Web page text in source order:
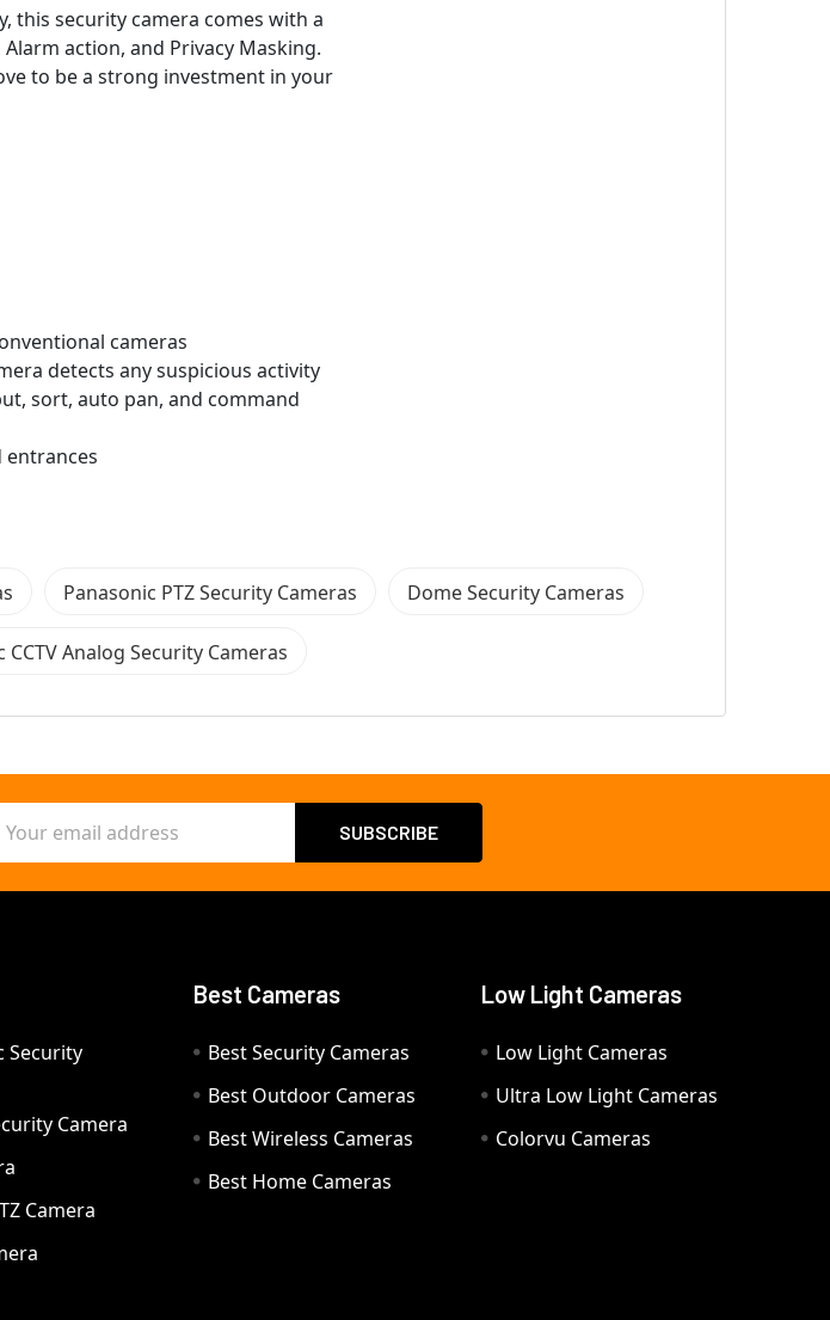
this security camera comes with a
action, and Privacy Masking.
to be a strong investment in your
cameras
detects any suspicious activity
sort, auto pan, and command
entrances
Panasonic PTZ Security Cameras Dome Security Cameras
CCTV Analog Security Cameras
Address
Security
Camera
Camera
Best Cameras
Best Security Cameras
Best Outdoor Cameras
Best Wireless Cameras
Best Home Cameras
Low Light Cameras
Low Light Cameras
Ultra Low Light Cameras
Colorvu Cameras